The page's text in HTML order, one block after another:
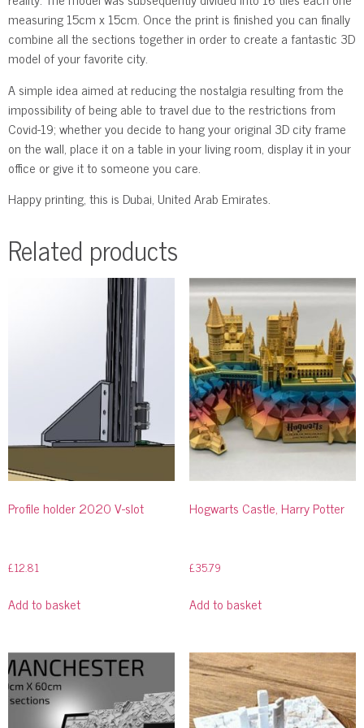
measuring 15cm x 15cm. Once the print is finished you can finally
combine all the sections together in order to create a fantastic 3D
model of your favorite city.
A simple idea aimed at reducing the nostalgia resulting from the
impossibility of being able to travel due to the restrictions from
Covid-19; whether you decide to hang your original 3D city frame
on the wall, place it on a table in your living room, display it in your
office or give it to someone you care.
Happy printing, this is Dubai, United Arab Emirates.
Related products
Profile holder 2020 V-slot
£12.81
Add to basket
Hogwarts Castle, Harry Potter
£35.79
Add to basket